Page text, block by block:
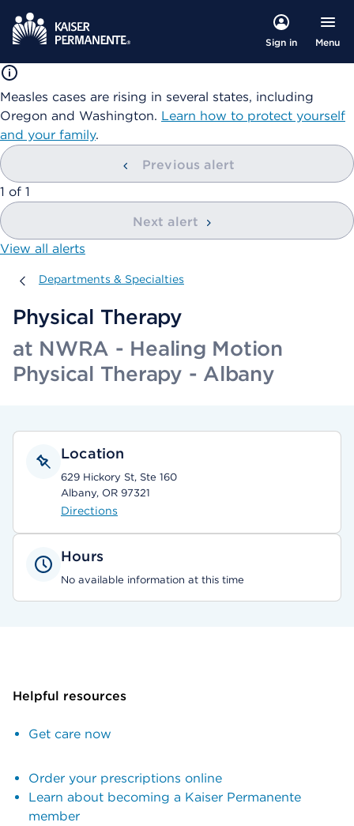
Sign in Menu
Measles cases are rising in several states, including
Oregon and Washington. Learn how to protect yourself
and your family.
Previous alert
showing
1 of 1
Next alert
View all alerts
Departments & Specialties
Departments & Specialties
Physical Therapy
at NWRA - Healing Motion
Physical Therapy - Albany
Location
629 Hickory St, Ste 160
Albany, OR 97321
Directions
Hours
No available information at this time
Helpful resources
Get care now
Order your prescriptions online
Learn about becoming a Kaiser Permanente
member